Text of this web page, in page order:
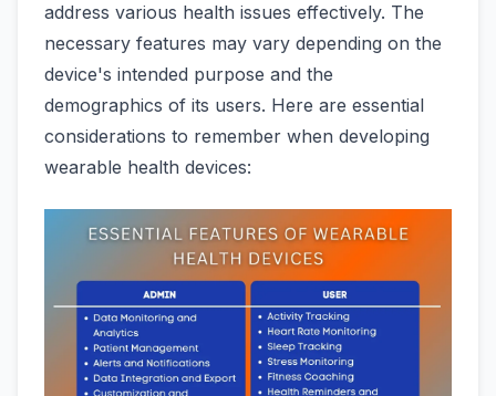
address various health issues effectively. The
necessary features may vary depending on the
device's intended purpose and the
demographics of its users. Here are essential
considerations to remember when developing
wearable health devices: